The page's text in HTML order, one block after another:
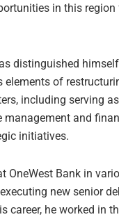
in this
distinguished
of
including serving
and
initiatives.
OneWest Bank in
new senior
career, he worked in